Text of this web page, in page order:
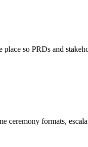
so PRDs and
ceremony formats,